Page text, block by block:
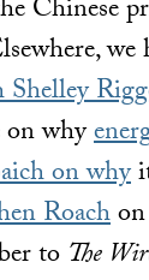
Chinese
on why
on why
Roach
to The